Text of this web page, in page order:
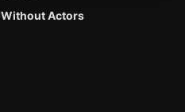
Without Actors